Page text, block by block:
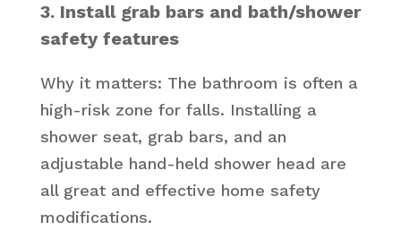
3. Install grab bars and bath/shower
safety features
Why it matters: The bathroom is often a
high-risk zone for falls. Installing a
shower seat, grab bars, and an
adjustable hand-held shower head are
all great and effective home safety
modifications.